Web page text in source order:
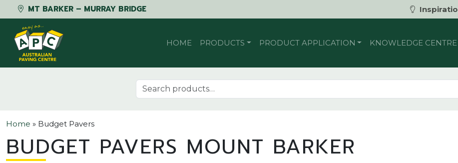
MT BARKER – MURRAY BRIDGE
Skip to content
HOME PRODUCTS PRODUCT APPLICATION KNOWLEDGE CENTRE
Search for:
Home » Budget Pavers
BUDGET PAVERS MOUNT BARKER